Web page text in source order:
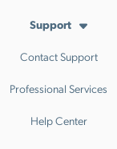
Support
Contact Support
Professional Services
Help Center